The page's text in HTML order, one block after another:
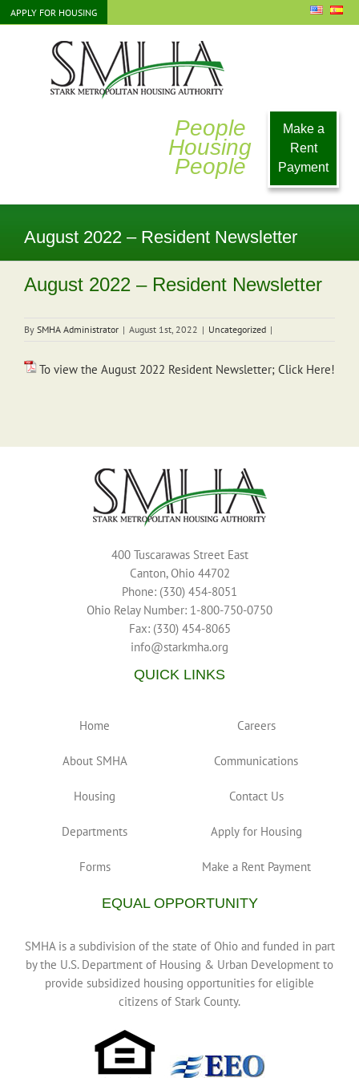
Skip
to
APPLY FOR HOUSING
People
Housing
People
Make a
Rent
Payment
August 2022 – Resident Newsletter
August 2022 – Resident Newsletter
By SMHA Administrator | August 1st, 2022 | Uncategorized |
To view the August 2022 Resident Newsletter; Click Here!
400 Tuscarawas Street East
Canton, Ohio 44702
Phone: (330) 454-8051
Ohio Relay Number: 1-800-750-0750
Fax: (330) 454-8065
info@starkmha.org
QUICK LINKS
Home
About SMHA
Housing
Departments
Forms
Careers
Communications
Contact Us
Apply for Housing
Make a Rent Payment
EQUAL OPPORTUNITY
SMHA is a subdivision of the state of Ohio and funded in part
by the U.S. Department of Housing & Urban Development to
provide subsidized housing opportunities for eligible
citizens of Stark County.